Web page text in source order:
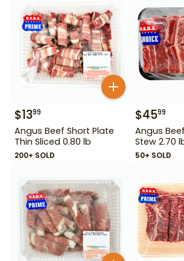
$1399
Angus Beef Short Plate
Thin Sliced 0.80 lb
200+ SOLD
$4599
Angus
Stew 2.70
50+ SOLD